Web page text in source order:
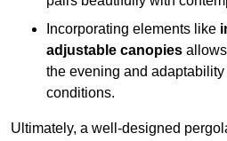
Incorporating elements like
adjustable canopies
the evening and
conditions.
Ultimately, a well-designed